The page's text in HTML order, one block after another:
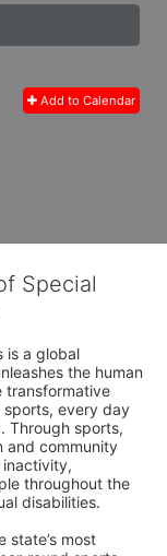
Add to Calendar
Special
is a global
the human
transformative
every day
Through sports,
and community
inactivity,
throughout the
disabilities.
state’s most